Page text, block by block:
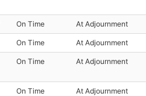
On Time At Adjournment
On Time At Adjournment
On Time At Adjournment
On Time At Adjournment